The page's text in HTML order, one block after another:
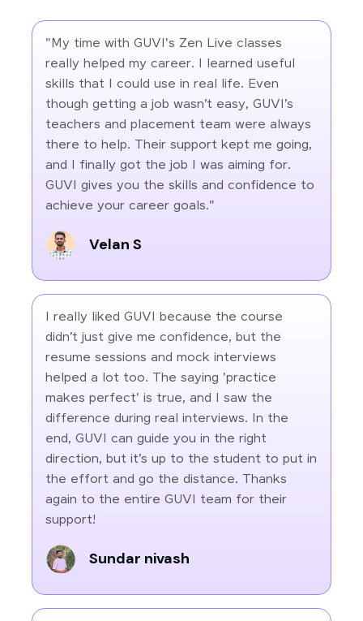
"My time with GUVI's Zen Live classes
really helped my career. I learned useful
skills that I could use in real life. Even
though getting a job wasn’t easy, GUVI’s
teachers and placement team were always
there to help. Their support kept me going,
and I finally got the job I was aiming for.
GUVI gives you the skills and confidence to
achieve your career goals."
Velan S
I really liked GUVI because the course
didn’t just give me confidence, but the
resume sessions and mock interviews
helped a lot too. The saying 'practice
makes perfect' is true, and I saw the
difference during real interviews. In the
end, GUVI can guide you in the right
direction, but it’s up to the student to put in
the effort and go the distance. Thanks
again to the entire GUVI team for their
support!
Sundar nivash